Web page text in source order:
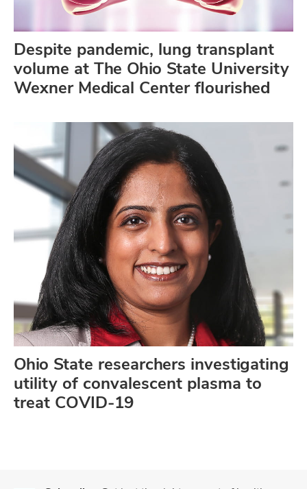
Despite pandemic, lung transplant
volume at The Ohio State University
Wexner Medical Center flourished
Ohio State researchers investigating
utility of convalescent plasma to
treat COVID-19